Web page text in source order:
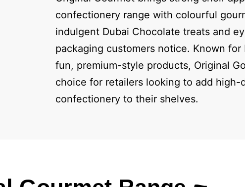
confectionery range with colourful
indulgent Dubai Chocolate treats and
packaging customers notice. Known for
fun, premium-style products, Original
choice for retailers looking to add high-
confectionery to their shelves.